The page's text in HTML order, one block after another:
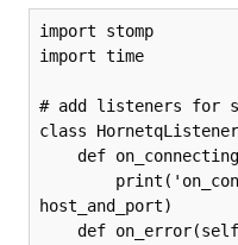
import stomp
import time
# add listeners for
class
def
host_and_port)
def on_error(self,